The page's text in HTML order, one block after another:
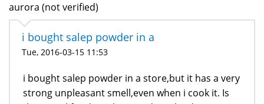
aurora (not verified)
i bought salep powder in a
Tue, 2016-03-15 11:53
i bought salep powder in a store,but it has a very
strong unpleasant smell,even when i cook it. Is